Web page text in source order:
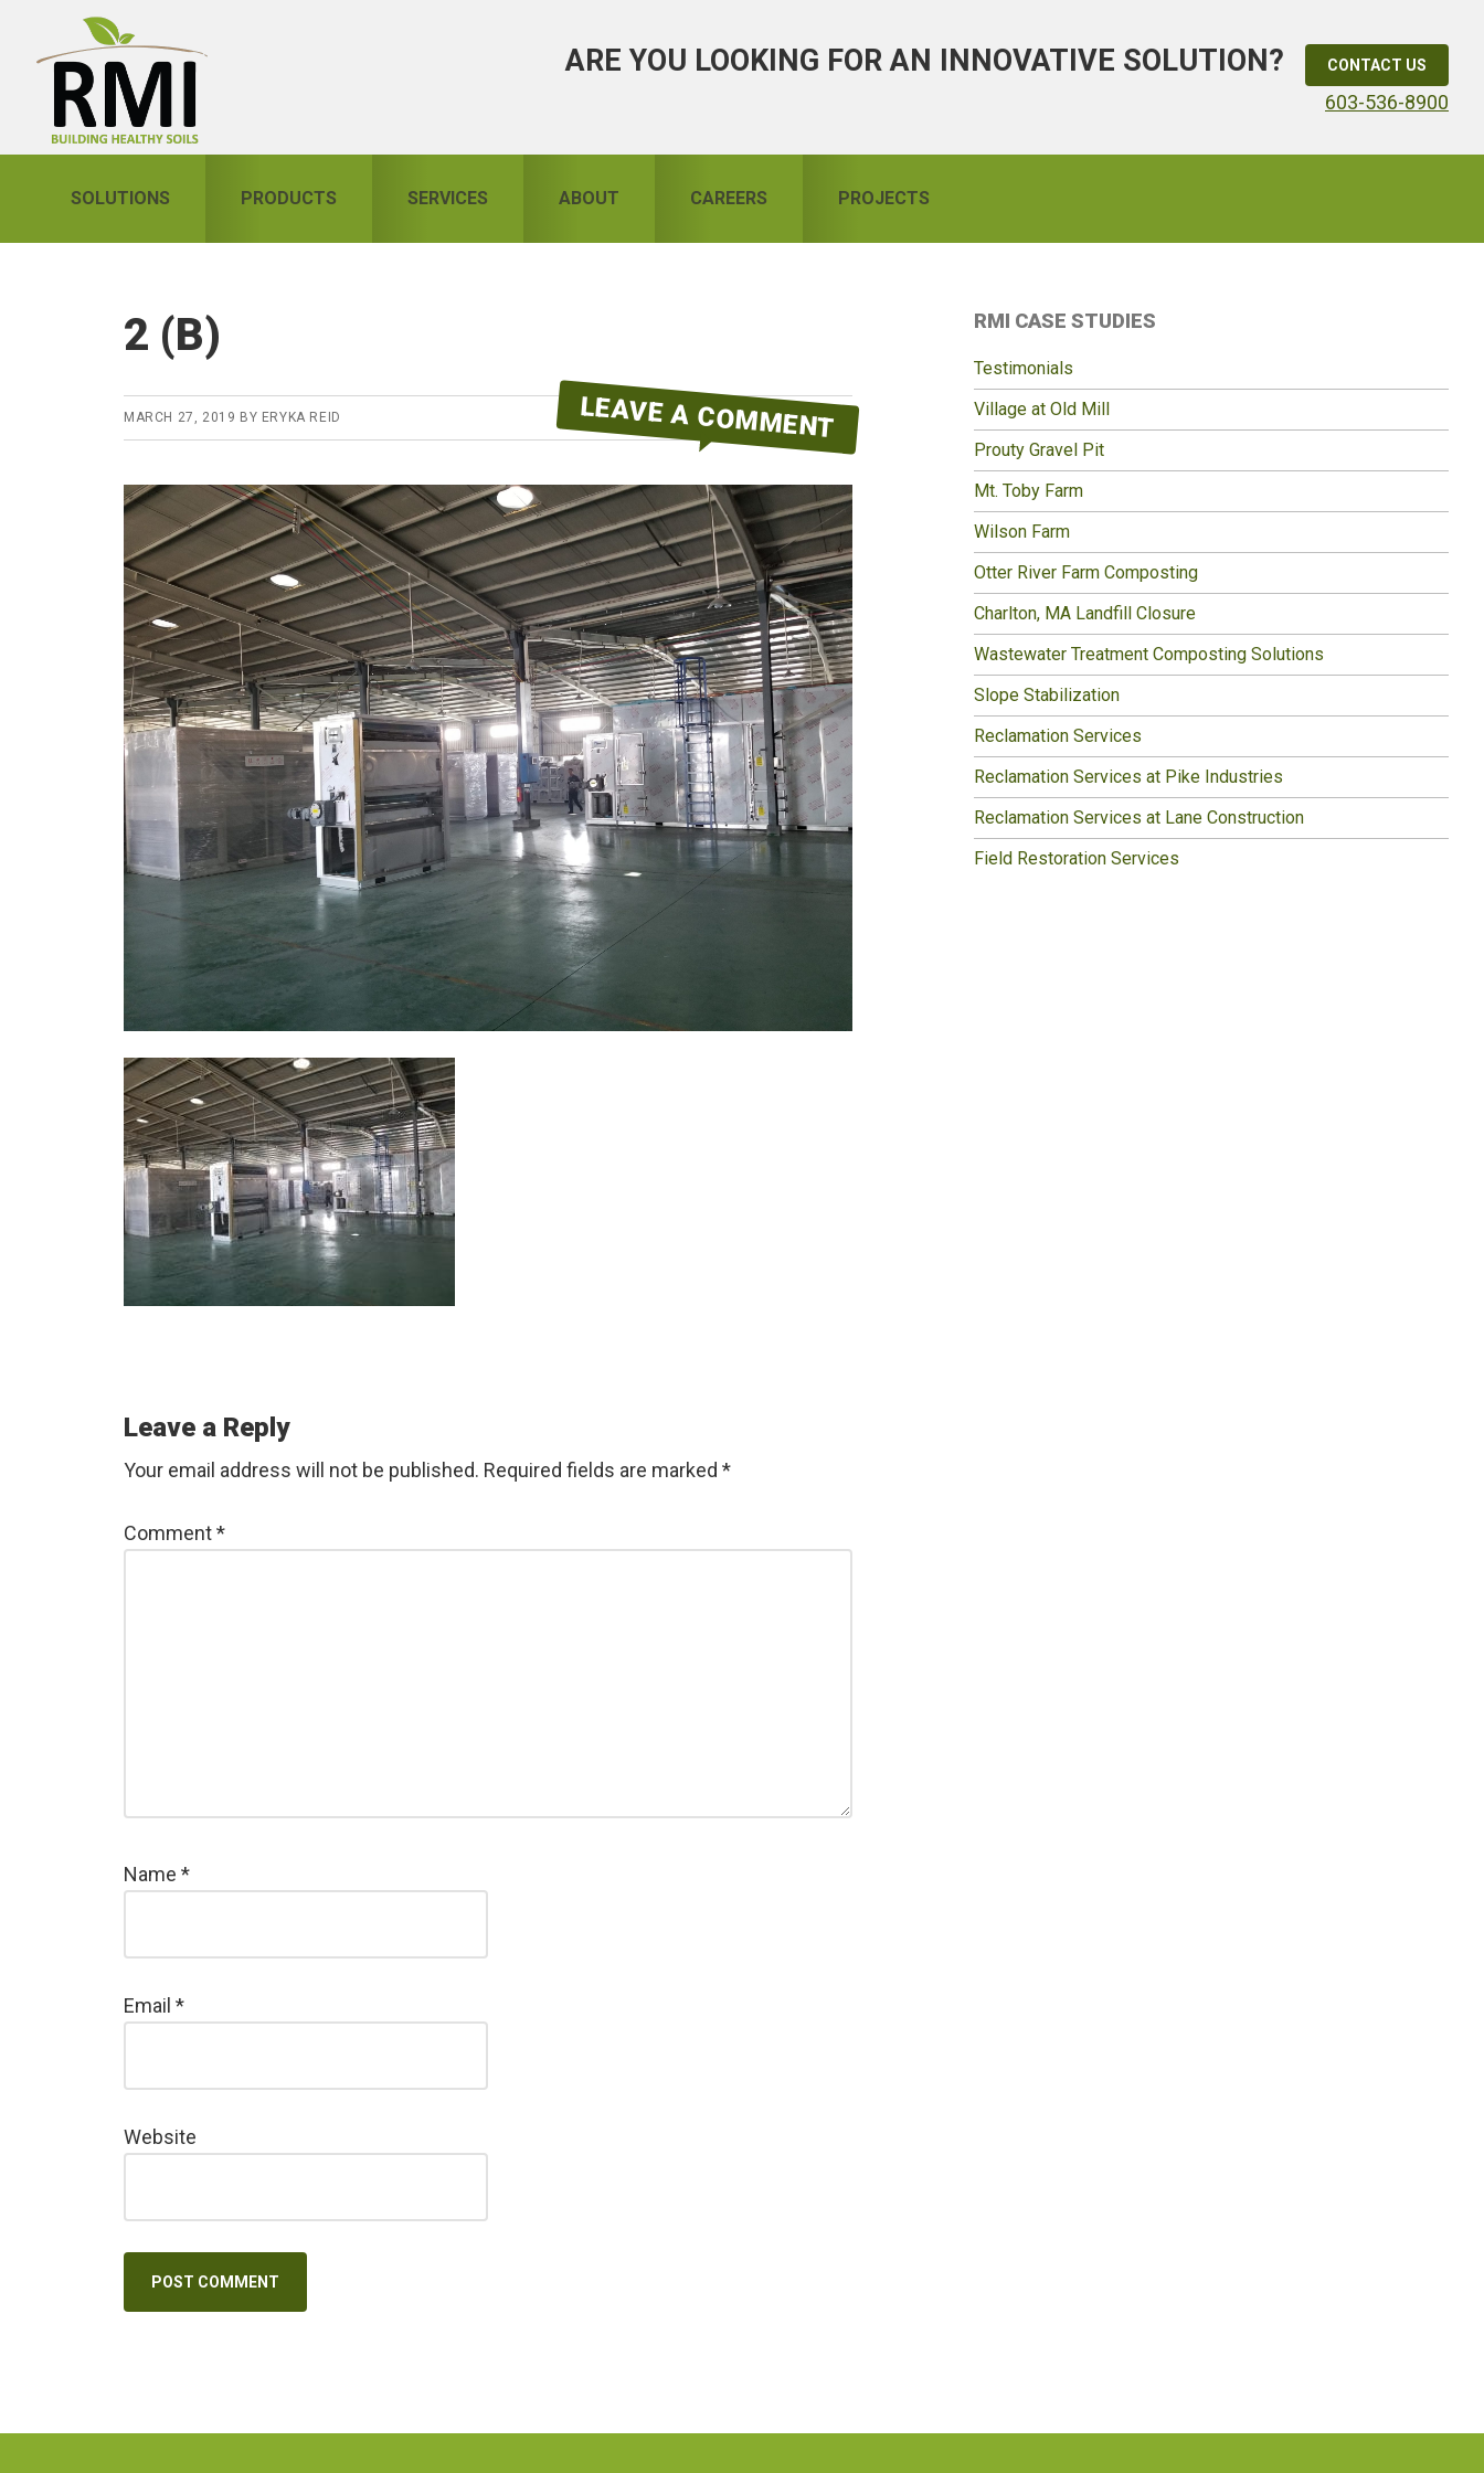
navigation
ARE YOU LOOKING FOR AN INNOVATIVE SOLUTION? CONTACT US
603-536-8900
SOLUTIONS PRODUCTS SERVICES ABOUT CAREERS PROJECTS
2 (B)
MARCH 27, 2019 BY ERYKA REID LEAVE A COMMENT
Reader
Interactions
Leave a Reply
Your email address will not be published. Required fields are marked *
Comment*
Name *
Email *
Website
Primary
Sidebar
RMI CASE STUDIES
Testimonials
Village at Old Mill
Prouty Gravel Pit
Mt. Toby Farm
Wilson Farm
Otter River Farm Composting
Charlton, MA Landfill Closure
Wastewater Treatment Composting Solutions
Slope Stabilization
Reclamation Services
Reclamation Services at Pike Industries
Reclamation Services at Lane Construction
Field Restoration Services